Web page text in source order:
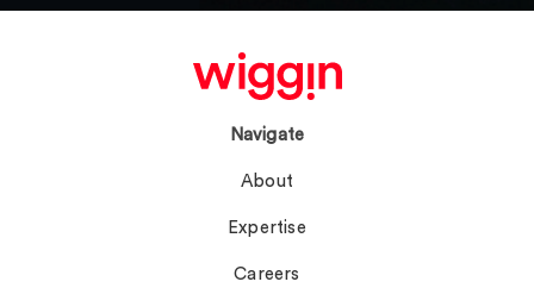
Navigate
About
Expertise
Careers